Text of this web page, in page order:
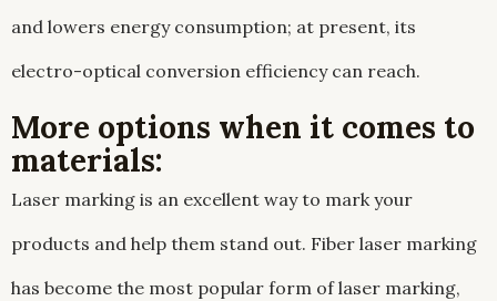
and lowers energy consumption; at present, its
electro-optical conversion efficiency can reach.
More options when it comes to
materials:
Laser marking is an excellent way to mark your
products and help them stand out. Fiber laser marking
has become the most popular form of laser marking,